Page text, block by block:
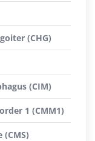
(CHG)
(CIM)
1 (CMM1)